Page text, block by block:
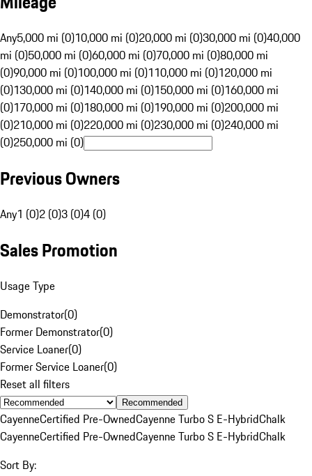
Any5,000 mi (0)10,000 mi (0)20,000 mi (0)30,000 mi (0)40,000
mi (0)50,000 mi (0)60,000 mi (0)70,000 mi (0)80,000 mi
(0)90,000 mi (0)100,000 mi (0)110,000 mi (0)120,000 mi
(0)130,000 mi (0)140,000 mi (0)150,000 mi (0)160,000 mi
(0)170,000 mi (0)180,000 mi (0)190,000 mi (0)200,000 mi
(0)210,000 mi (0)220,000 mi (0)230,000 mi (0)240,000 mi
(0)250,000 mi (0)
Previous Owners
Any1 (0)2 (0)3 (0)4 (0)
Sales Promotion
Usage Type
Demonstrator(0)
Former Demonstrator(0)
Service Loaner(0)
Former Service Loaner(0)
Reset all filters
Recommended
CayenneCertified Pre-OwnedCayenne Turbo S E-HybridChalk
CayenneCertified Pre-OwnedCayenne Turbo S E-HybridChalk
Sort By: